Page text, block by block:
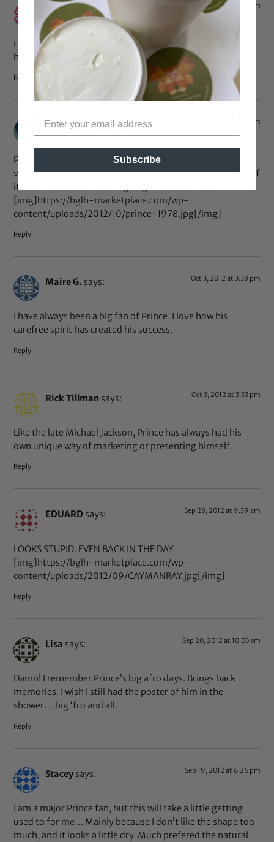
machokidsays: Oct 19, 2012 at 12:08 pm
i love him! he looks great no matter what he does with his
hair. those glasses, however… j/k! he’s adorable as always.
Reply
Leonard Baugh says: Oct 9, 2012 at 5:15 pm
People don’t realize that in 1978 when Prince dropped his
very first Album His fro was quadruple the size than that of
it now. Looks like Prince is going back to his roots.
[img]https://bglh-marketplace.com/wp-
content/uploads/2012/10/prince-1978.jpg[/img]
Reply
Maire G. says: Oct 3, 2012 at 3:38 pm
I have always been a big fan of Prince. I love how his
carefree spirit has created his success.
Reply
Rick Tillman says: Oct 3, 2012 at 3:33 pm
Like the late Michael Jackson, Prince has always had his
own unique way of marketing or presenting himself.
Reply
EDUARD says: Sep 28, 2012 at 9:39 am
LOOKS STUPID. EVEN BACK IN THE DAY .
[img]https://bglh-marketplace.com/wp-
content/uploads/2012/09/CAYMANRAY.jpg[/img]
Reply
Lisa says: Sep 20, 2012 at 10:05 am
Damn! I remember Prince’s big afro days. Brings back
memories. I wish I still had the poster of him in the
shower….big ‘fro and all.
Reply
Stacey says: Sep 19, 2012 at 6:26 pm
I am a major Prince fan, but this will take a little getting
used to for me… Mainly because I don’t like the shape too
much, and it looks a little dry. Much prefered the natural
Subscribe